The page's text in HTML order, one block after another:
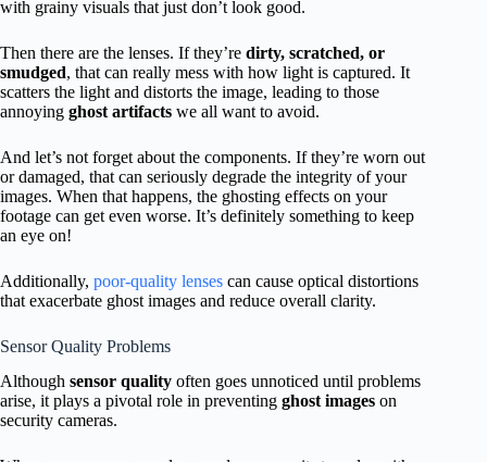
with grainy visuals that just don’t look good.
Then there are the lenses. If they’re dirty, scratched, or
smudged, that can really mess with how light is captured. It
scatters the light and distorts the image, leading to those
annoying ghost artifacts we all want to avoid.
And let’s not forget about the components. If they’re worn out
or damaged, that can seriously degrade the integrity of your
images. When that happens, the ghosting effects on your
footage can get even worse. It’s definitely something to keep
an eye on!
Additionally, poor-quality lenses can cause optical distortions
that exacerbate ghost images and reduce overall clarity.
Sensor Quality Problems
Although sensor quality often goes unnoticed until problems
arise, it plays a pivotal role in preventing ghost images on
security cameras.